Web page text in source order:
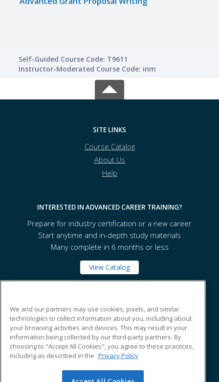
Self-Guided Course Code: T9611
Instructor-Moderated Course Code: inm
SITE LINKS
Course Catalog
About Us
Help
INTERESTED IN ADVANCED CAREER TRAINING?
Prepare for industry certification or a new career
Start anytime and in-depth study materials
Many complete in 6 months or less
View Catalog
2500 N. Robison Road
Texarkana, TX 75599 US
We and our partners may use cookies, pixels, and similar
technologies to collect information about you, including about
your browsing activities and devices. This may result in your
information being collected by our third-party partners. By
choosing to "Accept All Cookies", you agree to these practices,
including as described in the Privacy Policy